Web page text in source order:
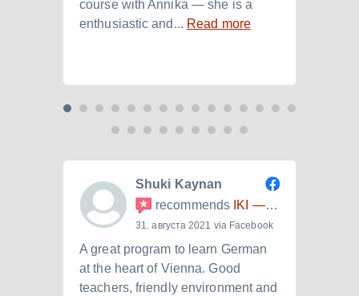
course with Annika — she is a
enthusiastic and... Read more
Shuki Kaynan
recommends IKI — Internationales Kulturinstitut
31. августа 2021 via Facebook
A great program to learn German
at the heart of Vienna. Good
teachers, friendly environment and